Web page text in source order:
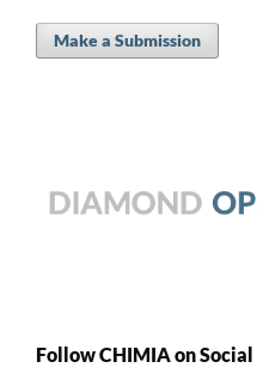
Make a Submission
Follow CHIMIA on